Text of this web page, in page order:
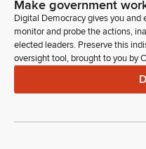
Make government
Digital Democracy gives you and
monitor and probe the actions,
elected leaders. Preserve this
oversight tool, brought to you by